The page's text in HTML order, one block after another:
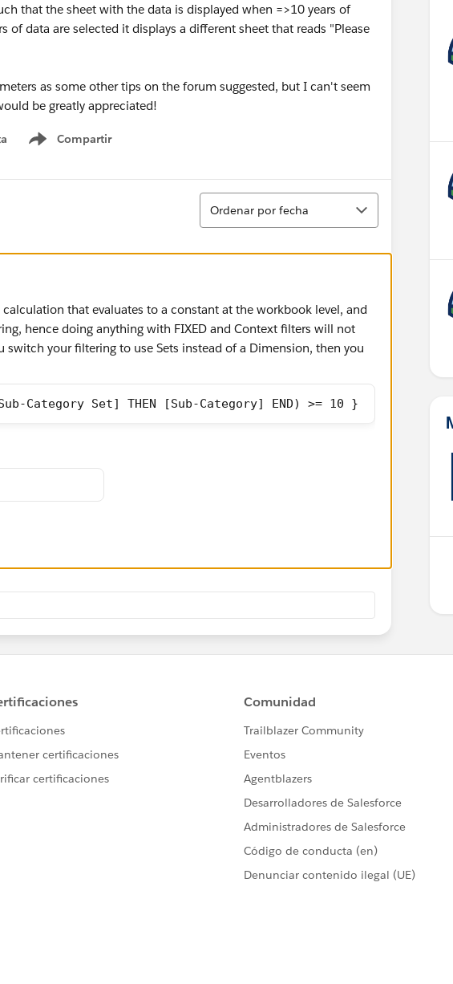
that the sheet with the data is displayed when =>10 years of
of data are selected it displays a different sheet that reads "Please
as some other tips on the forum suggested, but I can't seem
be greatly appreciated!
Compartir
Show menu
Ordenar
Ordenar por fecha
that evaluates to a constant at the workbook level, and
hence doing anything with FIXED and Context filters will not
switch your filtering to use Sets instead of a Dimension, then you
Category Set] THEN [Sub-Category] END) >= 10 }
field for < 10, because if you use NOT [That Field] the DZV
field as an option to control display, despite it being a constant
idiosyncrasies of DZV.